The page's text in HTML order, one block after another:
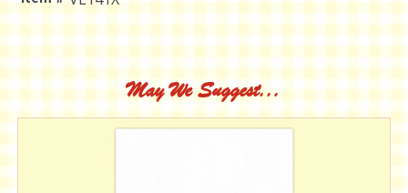
May We Suggest...